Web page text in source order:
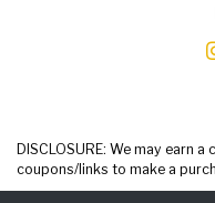
DISCLOSURE: We may earn
coupons/links to make a